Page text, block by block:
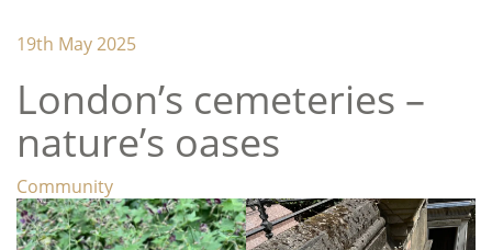
19th May 2025
London’s cemeteries –
nature’s oases
Categories
Community